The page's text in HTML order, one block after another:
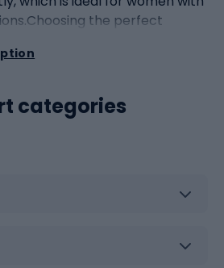
the perfect
attention to several key
or shorts, are versatile and
providing comfort and freedom
by professional swimmers
which some men may perceive
categories